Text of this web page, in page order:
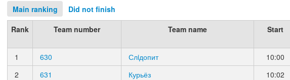
Main ranking Did not finish
Rank Team number Team name Start
1 630 Слiдопит 10:00
2
631 Курьёз 10:02